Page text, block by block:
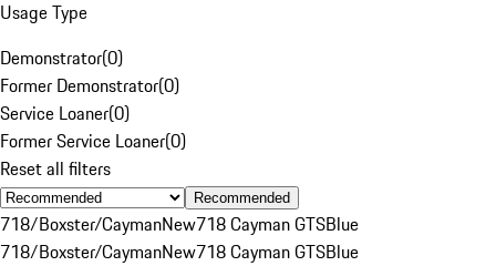
Usage Type
Demonstrator(0)
Former Demonstrator(0)
Service Loaner(0)
Former Service Loaner(0)
Reset all filters
Recommended
718/Boxster/CaymanNew718 Cayman GTSBlue
718/Boxster/CaymanNew718 Cayman GTSBlue